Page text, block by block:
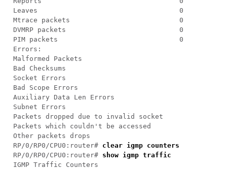
RP/0/RP0/CPU0:router# clear igmp counters
RP/0/RP0/CPU0:router# show igmp traffic